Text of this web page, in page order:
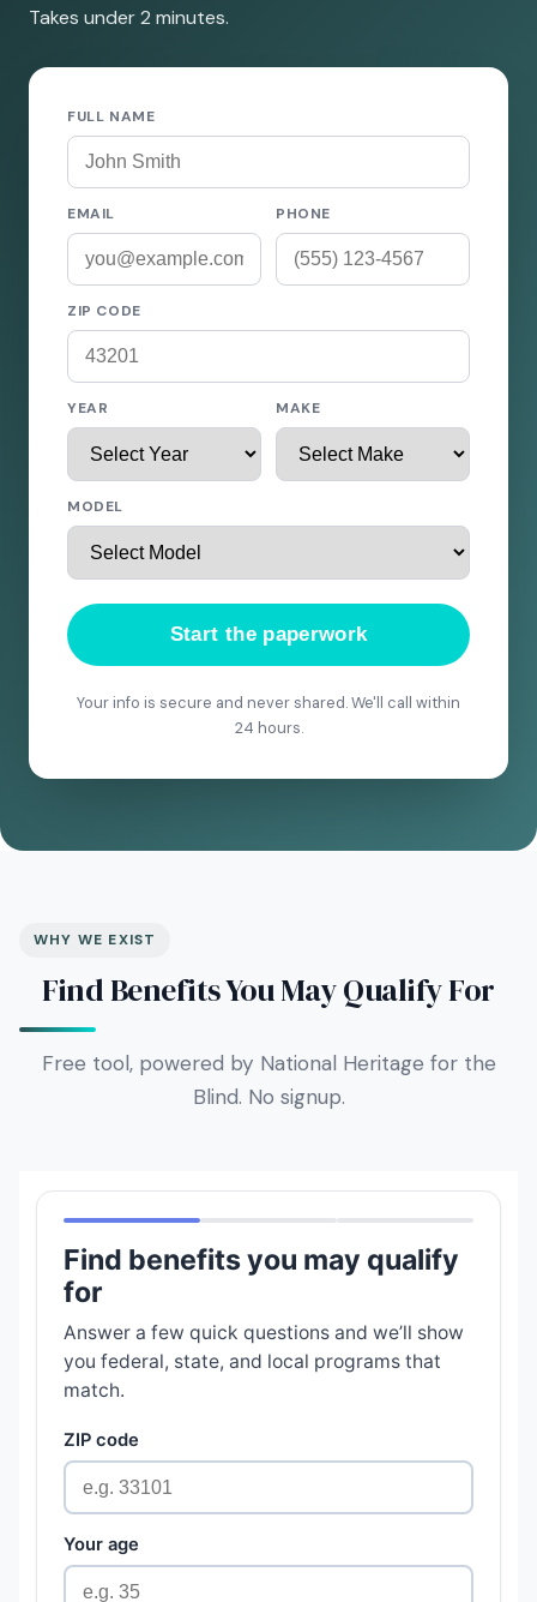
Takes under 2 minutes.
FULL NAME
EMAIL PHONE
ZIP CODE
YEAR MAKE
MODEL
Start the paperwork
Your info is secure and never shared. We'll call within
24 hours.
WHY WE EXIST
Find Benefits You May Qualify For
Free tool, powered by National Heritage for the
Blind. No signup.